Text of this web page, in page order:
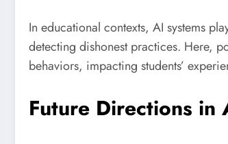
In educational contexts, AI systems
detecting dishonest practices. Here,
behaviors, impacting students’
Future Directions in